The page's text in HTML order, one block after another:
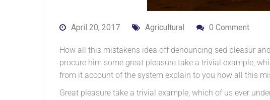
April 20, 2017 Agricultural 0 Comment
How all this mistakens idea off denouncing sed pleasur
procure him some great pleasure take a trivial example,
from it account of the system explain to you how all this
Great pleasure take a trivial example, which of us ever